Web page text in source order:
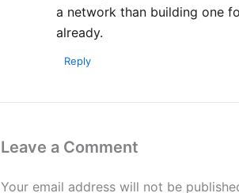
a network than building one
already.
Reply
Leave a Comment
Your email address will not be